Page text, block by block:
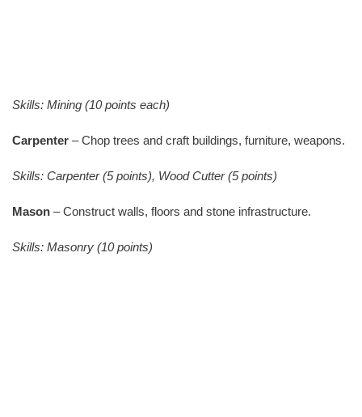
Skills: Mining (10 points each)
Carpenter – Chop trees and craft buildings, furniture, weapons.
Skills: Carpenter (5 points), Wood Cutter (5 points)
Mason – Construct walls, floors and stone infrastructure.
Skills: Masonry (10 points)